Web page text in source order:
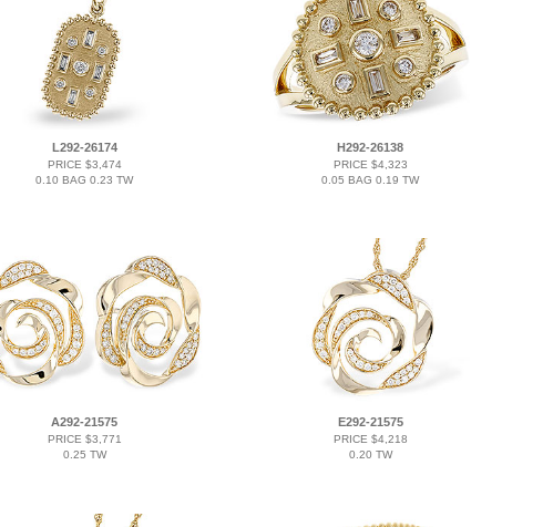
L292-26174
PRICE $3,474
0.10 BAG 0.23 TW
H292-26138
PRICE $4,323
0.05 BAG 0.19 TW
A292-21575
PRICE $3,771
0.25 TW
E292-21575
PRICE $4,218
0.20 TW